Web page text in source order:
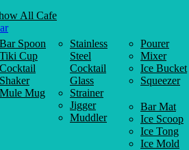
All Cafe
Bar Spoon
Tiki Cup
Cocktail
Shaker
Mule Mug
Stainless
Steel
Cocktail
Glass
Strainer
Jigger
Muddler
Pourer
Mixer
Ice Bucket
Squeezer
Bar Mat
Ice Scoop
Ice Tong
Ice Mold